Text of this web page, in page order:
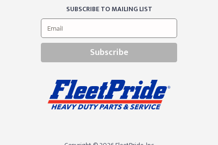
SUBSCRIBE TO MAILING LIST
Subscribe